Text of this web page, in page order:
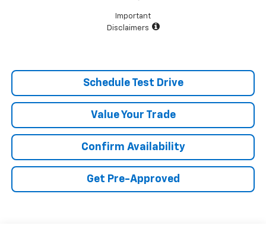
Important
Disclaimers
Schedule Test Drive
Value Your Trade
Confirm Availability
Get Pre-Approved